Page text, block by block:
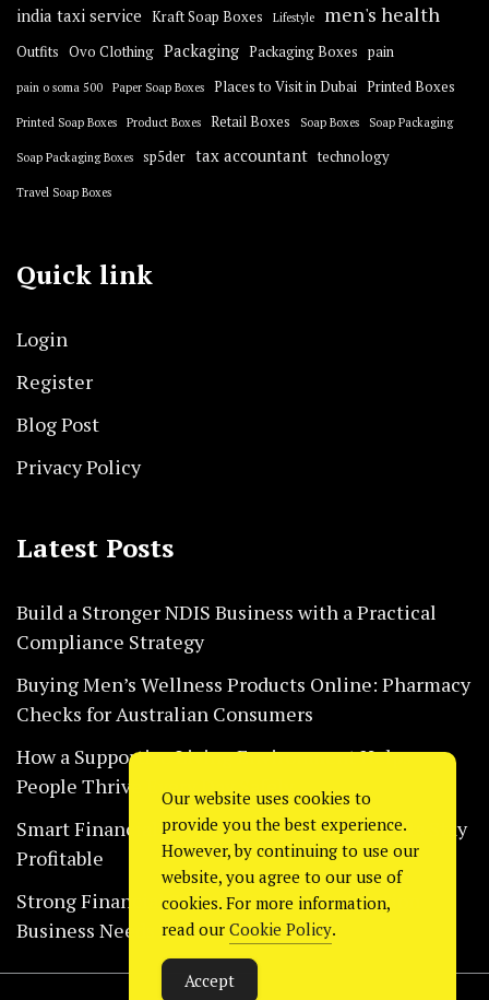
india taxi service Kraft Soap Boxes Lifestyle men's health
Outfits Ovo Clothing Packaging Packaging Boxes pain
pain o soma 500 Paper Soap Boxes Places to Visit in Dubai Printed Boxes
Printed Soap Boxes Product Boxes Retail Boxes Soap Boxes Soap Packaging
Soap Packaging Boxes sp5der tax accountant technology
Travel Soap Boxes
Quick link
Login
Register
Blog Post
Privacy Policy
Latest Posts
Build a Stronger NDIS Business with a Practical
Compliance Strategy
Buying Men’s Wellness Products Online: Pharmacy
Checks for Australian Consumers
How a Supportive Living Environment Helps
People Thrive Every Day Safely
Smart Financial Habits That Help Restaurants Stay
Profitable
Strong Financial Systems Every Construction
Business Needs Today
Our website uses cookies to
provide you the best experience.
However, by continuing to use our
website, you agree to our use of
cookies. For more information,
read our Cookie Policy.
Accept